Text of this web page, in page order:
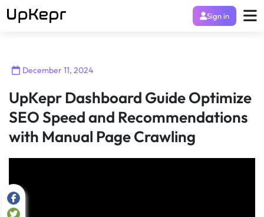
Sign in
December 11, 2024
UpKepr Dashboard Guide Optimize
SEO Speed and Recommendations
with Manual Page Crawling